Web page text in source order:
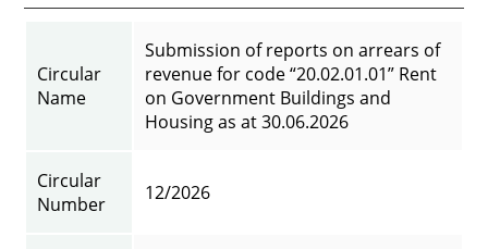
Circular
Name
Submission of reports on arrears of
revenue for code “20.02.01.01” Rent
on Government Buildings and
Housing as at 30.06.2026
Circular
Number
12/2026